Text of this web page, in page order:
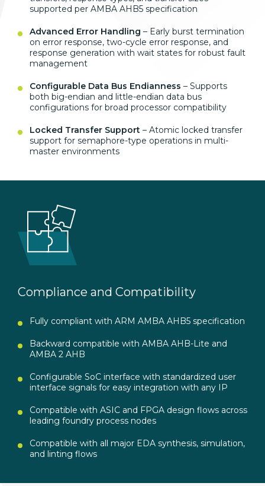
supported per AMBA AHB5 specification
Advanced Error Handling – Early burst termination
on error response, two-cycle error response, and
response generation with wait states for robust fault
management
Configurable Data Bus Endianness – Supports
both big-endian and little-endian data bus
configurations for broad processor compatibility
Locked Transfer Support – Atomic locked transfer
support for semaphore-type operations in multi-
master environments
Compliance and Compatibility
Fully compliant with ARM AMBA AHB5 specification
Backward compatible with AMBA AHB-Lite and
AMBA 2 AHB
Configurable SoC interface with standardized user
interface signals for easy integration with any IP
Compatible with ASIC and FPGA design flows across
leading foundry process nodes
Compatible with all major EDA synthesis, simulation,
and linting flows